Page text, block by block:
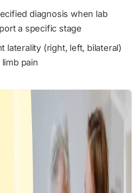
diagnosis when lab
a specific stage
laterality (right, left, bilateral)
pain